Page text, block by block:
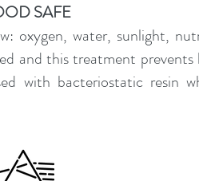
SAFE
oxygen, water, sunlight,
and this treatment
with bacteriostatic resin